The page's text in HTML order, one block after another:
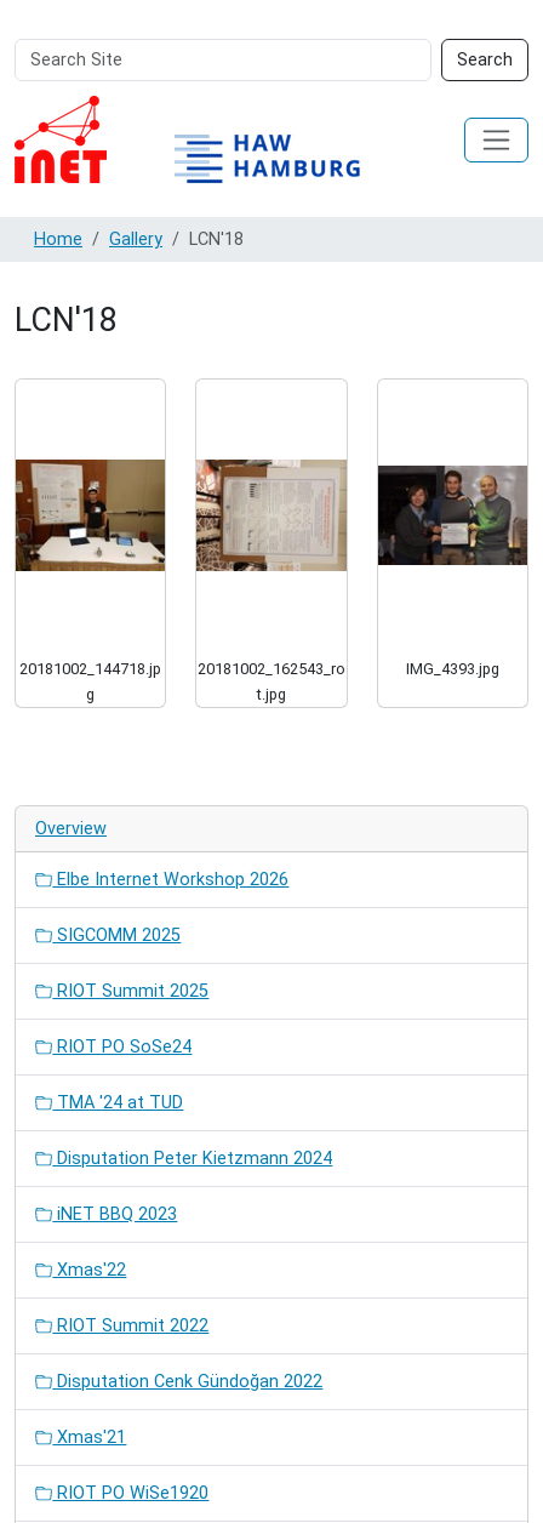
Search
Site
Search
Advanced
Search…
Home Gallery LCN'18
LCN'18
20181002_144718.jp
g
20181002_162543_ro
t.jpg
IMG_4393.jpg
Overview
Elbe Internet Workshop 2026
SIGCOMM 2025
RIOT Summit 2025
RIOT PO SoSe24
TMA '24 at TUD
Disputation Peter Kietzmann 2024
iNET BBQ 2023
Xmas'22
RIOT Summit 2022
Disputation Cenk Gündoğan 2022
Xmas'21
RIOT PO WiSe1920